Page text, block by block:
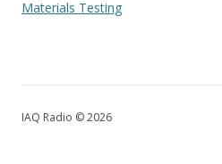
Materials Testing
IAQ Radio © 2026